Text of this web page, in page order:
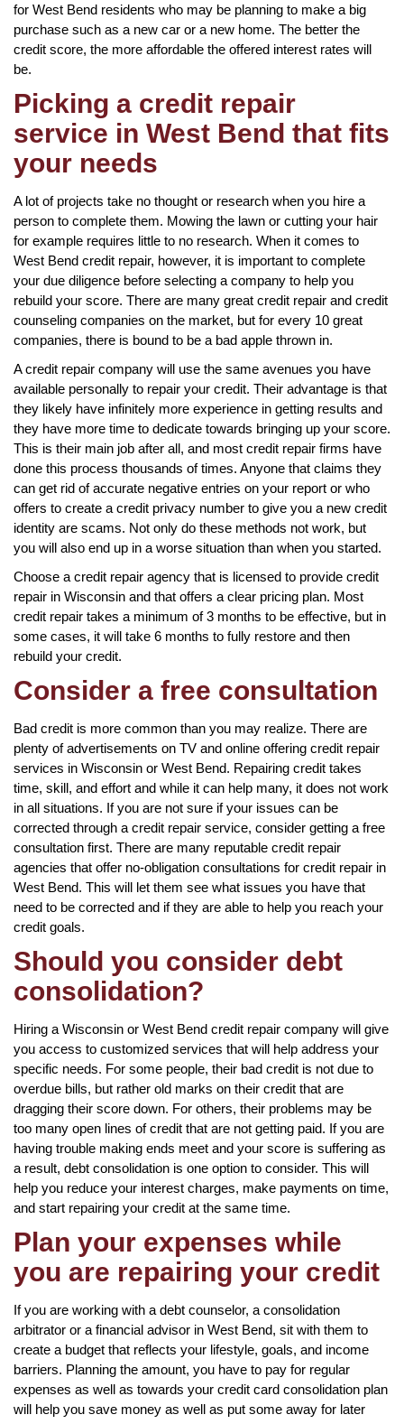
for West Bend residents who may be planning to make a big
purchase such as a new car or a new home. The better the
credit score, the more affordable the offered interest rates will
be.
Picking a credit repair
service in West Bend that fits
your needs
A lot of projects take no thought or research when you hire a
person to complete them. Mowing the lawn or cutting your hair
for example requires little to no research. When it comes to
West Bend credit repair, however, it is important to complete
your due diligence before selecting a company to help you
rebuild your score. There are many great credit repair and credit
counseling companies on the market, but for every 10 great
companies, there is bound to be a bad apple thrown in.
A credit repair company will use the same avenues you have
available personally to repair your credit. Their advantage is that
they likely have infinitely more experience in getting results and
they have more time to dedicate towards bringing up your score.
This is their main job after all, and most credit repair firms have
done this process thousands of times. Anyone that claims they
can get rid of accurate negative entries on your report or who
offers to create a credit privacy number to give you a new credit
identity are scams. Not only do these methods not work, but
you will also end up in a worse situation than when you started.
Choose a credit repair agency that is licensed to provide credit
repair in Wisconsin and that offers a clear pricing plan. Most
credit repair takes a minimum of 3 months to be effective, but in
some cases, it will take 6 months to fully restore and then
rebuild your credit.
Consider a free consultation
Bad credit is more common than you may realize. There are
plenty of advertisements on TV and online offering credit repair
services in Wisconsin or West Bend. Repairing credit takes
time, skill, and effort and while it can help many, it does not work
in all situations. If you are not sure if your issues can be
corrected through a credit repair service, consider getting a free
consultation first. There are many reputable credit repair
agencies that offer no-obligation consultations for credit repair in
West Bend. This will let them see what issues you have that
need to be corrected and if they are able to help you reach your
credit goals.
Should you consider debt
consolidation?
Hiring a Wisconsin or West Bend credit repair company will give
you access to customized services that will help address your
specific needs. For some people, their bad credit is not due to
overdue bills, but rather old marks on their credit that are
dragging their score down. For others, their problems may be
too many open lines of credit that are not getting paid. If you are
having trouble making ends meet and your score is suffering as
a result, debt consolidation is one option to consider. This will
help you reduce your interest charges, make payments on time,
and start repairing your credit at the same time.
Plan your expenses while
you are repairing your credit
If you are working with a debt counselor, a consolidation
arbitrator or a financial advisor in West Bend, sit with them to
create a budget that reflects your lifestyle, goals, and income
barriers. Planning the amount, you have to pay for regular
expenses as well as towards your credit card consolidation plan
will help you save money as well as put some away for later